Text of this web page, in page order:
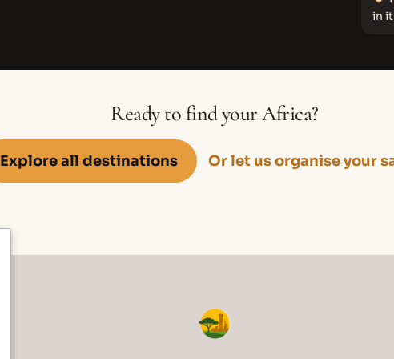
in it
Ready to find your Africa?
Explore all destinations Or let us organise your